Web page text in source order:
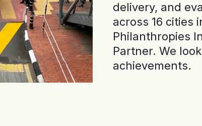
delivery, and
across 16 cities
Philanthropies
Partner. We
achievements.